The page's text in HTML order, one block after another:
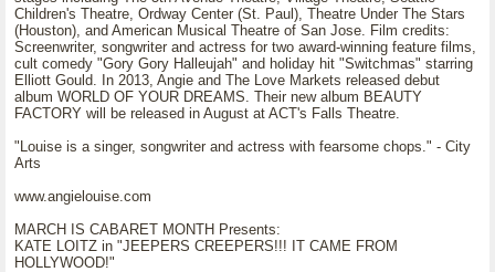
Children's Theatre, Ordway Center (St. Paul), Theatre Under The Stars
(Houston), and American Musical Theatre of San Jose. Film credits:
Screenwriter, songwriter and actress for two award-winning feature films,
cult comedy "Gory Gory Halleujah" and holiday hit "Switchmas" starring
Elliott Gould. In 2013, Angie and The Love Markets released debut
album WORLD OF YOUR DREAMS. Their new album BEAUTY
FACTORY will be released in August at ACT's Falls Theatre.
"Louise is a singer, songwriter and actress with fearsome chops." - City
Arts
www.angielouise.com
MARCH IS CABARET MONTH Presents:
KATE LOITZ in "JEEPERS CREEPERS!!! IT CAME FROM
HOLLYWOOD!"